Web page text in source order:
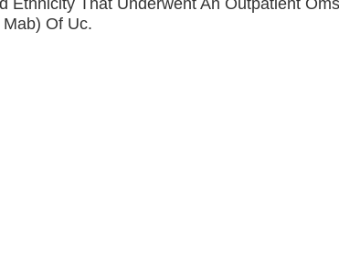
Ethnicity That Underwent An Outpatient Oms
Of Uc.